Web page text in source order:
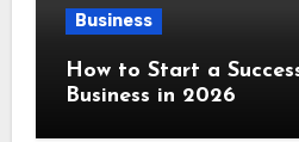
Business
How to Start a
Business in 2026